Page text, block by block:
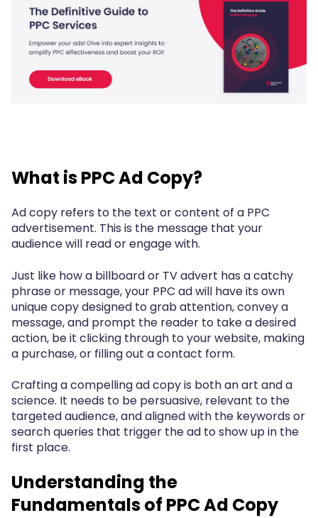
What is PPC Ad Copy?
Ad copy refers to the text or content of a PPC
advertisement. This is the message that your
audience will read or engage with.
Just like how a billboard or TV advert has a catchy
phrase or message, your PPC ad will have its own
unique copy designed to grab attention, convey a
message, and prompt the reader to take a desired
action, be it clicking through to your website, making
a purchase, or filling out a contact form.
Crafting a compelling ad copy is both an art and a
science. It needs to be persuasive, relevant to the
targeted audience, and aligned with the keywords or
search queries that trigger the ad to show up in the
first place.
Understanding the
Fundamentals of PPC Ad Copy